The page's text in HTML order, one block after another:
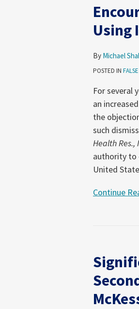
Using
By Michael
POSTED IN
For several
an
the
such
Health Res.,
authority to
United
Continue
that
May
Be
Using
Its
Dismissal
Authority
for
Defendants:
Second